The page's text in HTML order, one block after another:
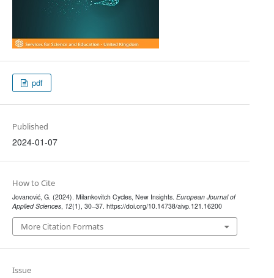
pdf
Published
2024-01-07
How to Cite
Jovanović, G. (2024). Milankovitch Cycles, New Insights. European Journal of
Applied Sciences, 12(1), 30–37. https://doi.org/10.14738/aivp.121.16200
More Citation Formats
Issue